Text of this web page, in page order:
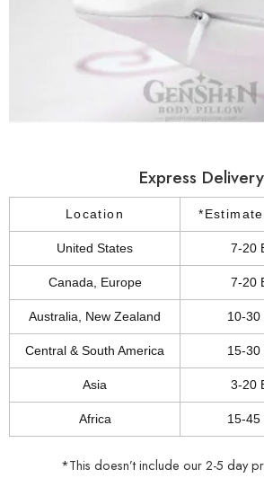
Express Delivery
Location
United States 7-20
Canada, Europe 7-20
Australia, New Zealand 10-30
Central & South America 15-30
Asia 3-20
Africa 15-45
*This doesn’t include our 2-5 day